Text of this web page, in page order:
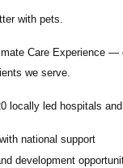
with pets.
Care Experience
we serve.
locally led hospitals
national support
development